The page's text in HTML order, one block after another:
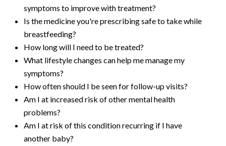
symptoms to improve with treatment?
Is the medicine you're prescribing safe to take while
breastfeeding?
How long will I need to be treated?
What lifestyle changes can help me manage my
symptoms?
How often should I be seen for follow-up visits?
Am I at increased risk of other mental health
problems?
Am I at risk of this condition recurring if I have
another baby?